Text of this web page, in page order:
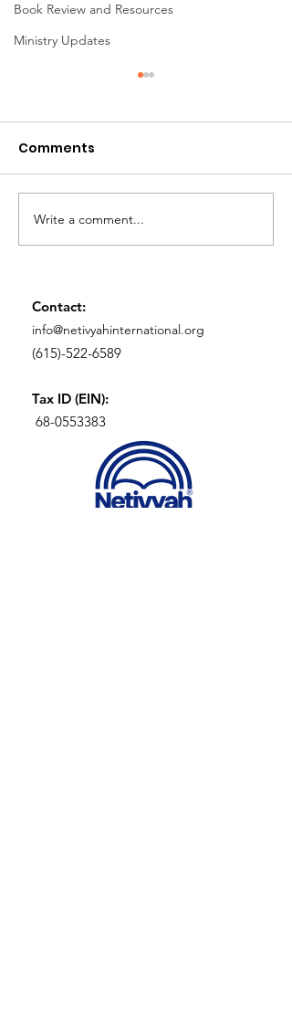
Book Review and Resources
Ministry Updates
Birds, Lions, and
Elephants: Secret
Marranos
Comments
Write a comment...
Contact:
info@netivyahinternational.org
(615)-522-6589
Tax ID (EIN):
68-0553383